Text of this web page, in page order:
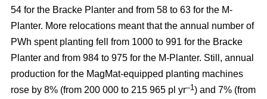
54 for the Bracke Planter and from 58 to 63 for the M-
Planter. More relocations meant that the annual number of
PWh spent planting fell from 1000 to 991 for the Bracke
Planter and from 984 to 975 for the M-Planter. Still, annual
production for the MagMat-equipped planting machines
rose by 8% (from 200 000 to 215 965 pl yr–1) and 7% (from